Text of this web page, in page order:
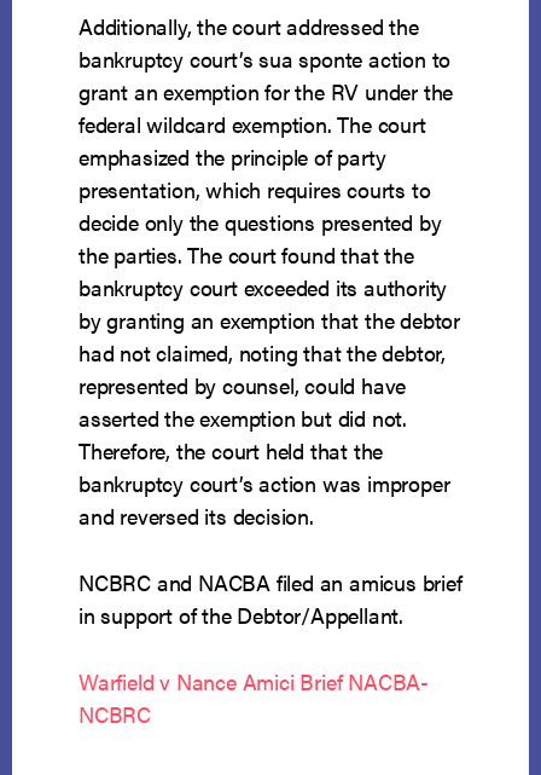
Additionally, the court addressed the
bankruptcy court’s sua sponte action to
grant an exemption for the RV under the
federal wildcard exemption. The court
emphasized the principle of party
presentation, which requires courts to
decide only the questions presented by
the parties. The court found that the
bankruptcy court exceeded its authority
by granting an exemption that the debtor
had not claimed, noting that the debtor,
represented by counsel, could have
asserted the exemption but did not.
Therefore, the court held that the
bankruptcy court’s action was improper
and reversed its decision.
NCBRC and NACBA filed an amicus brief
in support of the Debtor/Appellant.
Warfield v Nance Amici Brief NACBA-
NCBRC